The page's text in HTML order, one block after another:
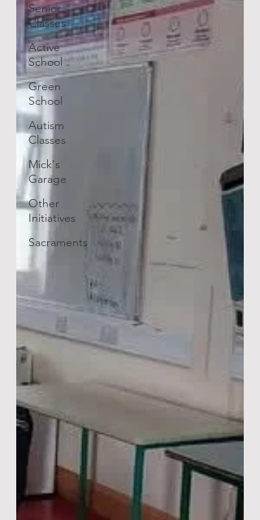
Senior
Classes
Active
School
Green
School
Autism
Classes
Mick's
Garage
Other
Initiatives
Sacraments